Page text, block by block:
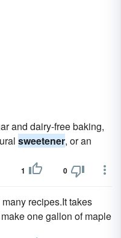
and dairy-free baking,
sweetener, or an
1 0
many recipes.It takes
one gallon of maple